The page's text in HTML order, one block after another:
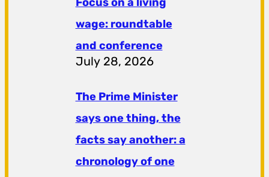
wage: roundtable
and conference
July 28, 2026
The Prime Minister
says one thing, the
facts say another: a
chronology of one